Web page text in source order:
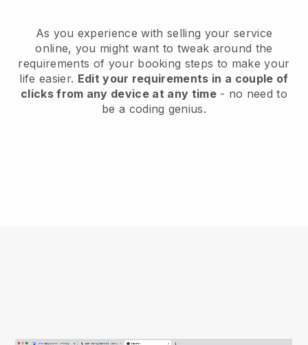
As you experience with selling your service
online, you might want to tweak around the
requirements of your booking steps to make your
life easier. Edit your requirements in a couple of
clicks from any device at any time- no need to
be a coding genius.